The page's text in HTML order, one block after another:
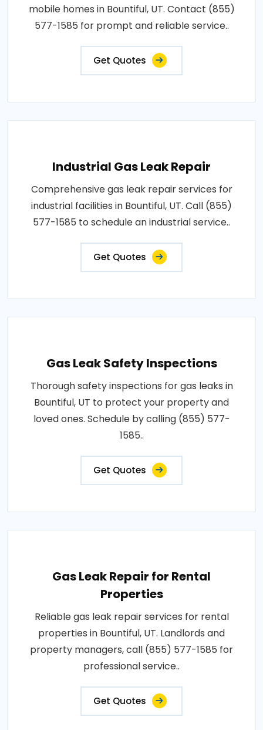
mobile homes in Bountiful, UT. Contact (855)
577-1585 for prompt and reliable service..
Get Quotes
Industrial Gas Leak Repair
Comprehensive gas leak repair services for
industrial facilities in Bountiful, UT. Call (855)
577-1585 to schedule an industrial service..
Get Quotes
Gas Leak Safety Inspections
Thorough safety inspections for gas leaks in
Bountiful, UT to protect your property and
loved ones. Schedule by calling (855) 577-
1585..
Get Quotes
Gas Leak Repair for Rental
Properties
Reliable gas leak repair services for rental
properties in Bountiful, UT. Landlords and
property managers, call (855) 577-1585 for
professional service..
Get Quotes